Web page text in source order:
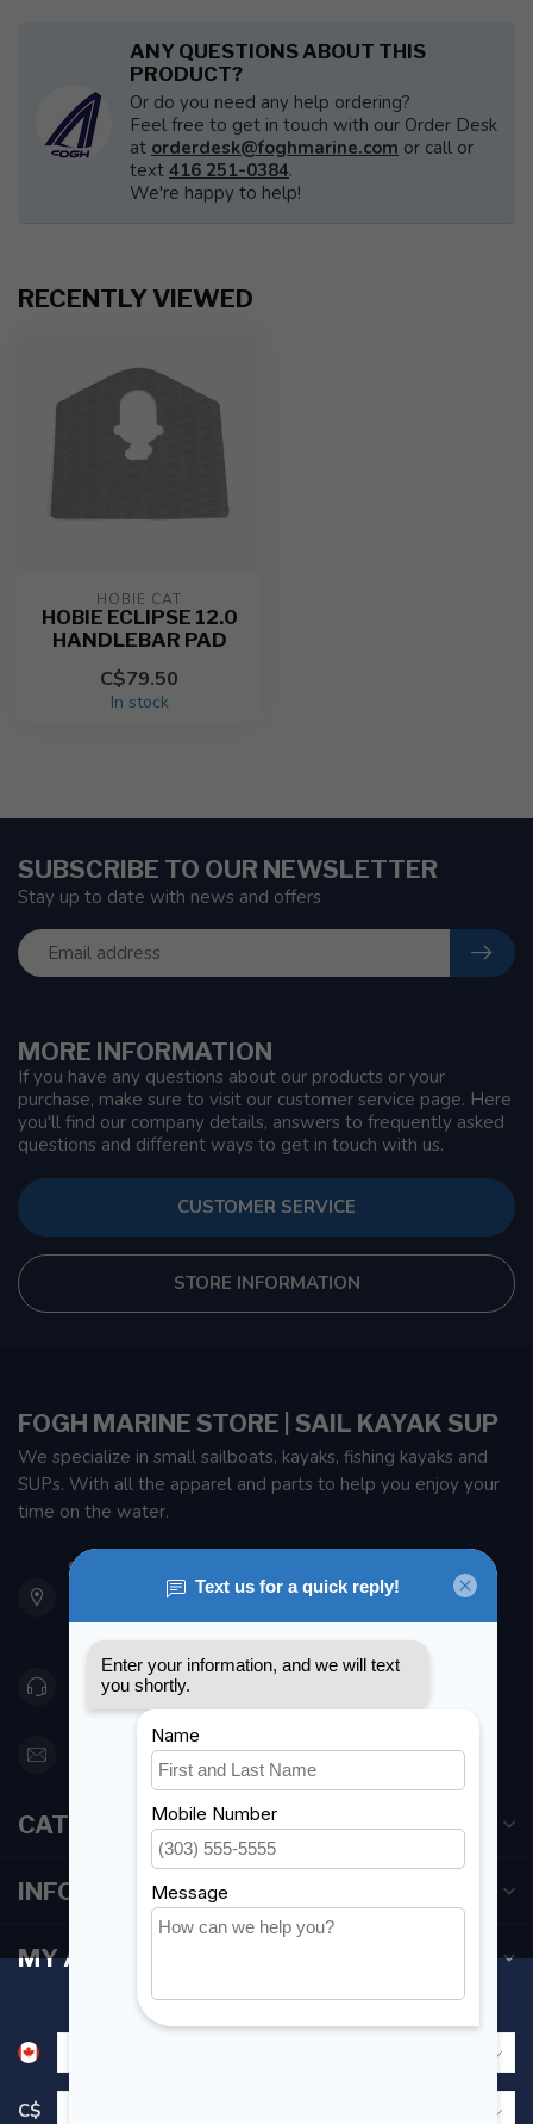
ANY QUESTIONS ABOUT THIS
PRODUCT?
Or do you need any help ordering?
Feel free to get in touch with our Order Desk
at orderdesk@foghmarine.com or call or
text 416 251-0384.
We're happy to help!
RECENTLY VIEWED
HOBIE CAT
HOBIE ECLIPSE 12.0
HANDLEBAR PAD
C$79.50
In stock
MORE INFORMATION
If you have any questions about our products or your
purchase, make sure to visit our customer service page. Here
you'll find our company details, answers to frequently asked
questions and different ways to get in touch with us.
CUSTOMER SERVICE
STORE INFORMATION
SUBSCRIBE TO OUR NEWSLETTER
Stay up to date with news and offers
FOGH MARINE STORE | SAIL KAYAK SUP
We specialize in small sailboats, kayaks, fishing kayaks and
SUPs. With all the apparel and parts to help you enjoy your
time on the water.
901 Oxford St
Etobicoke ON M8Z 5T1
Canada
416 251-0384
orderdesk@foghmarine.com
CATEGORIES
INFORMATION
MY ACCOUNT
C$